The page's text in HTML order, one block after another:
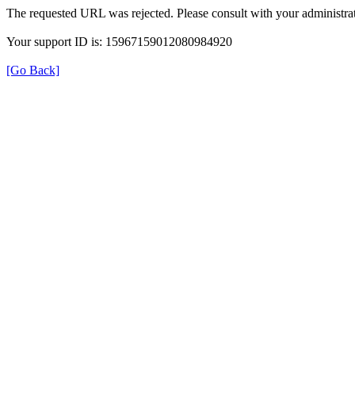
The requested URL was rejected. Please consult with your
Your support ID is: 15967159012080984920
[Go Back]